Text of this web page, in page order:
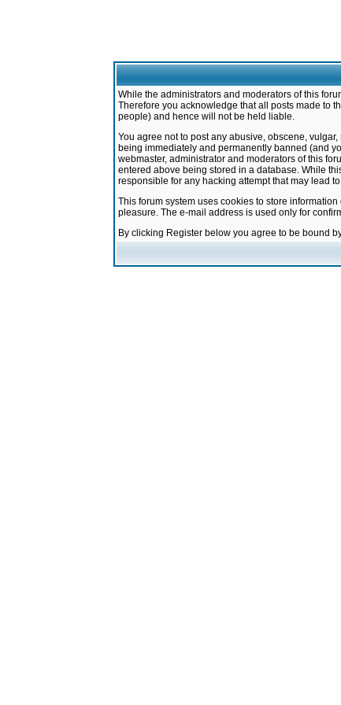
While the administrators and moderators of this
Therefore you acknowledge that all posts made to
people) and hence will not be held liable.
You agree not to post any abusive, obscene,
being immediately and permanently banned (and
webmaster, administrator and moderators of this
entered above being stored in a database. While
responsible for any hacking attempt that may lead
This forum system uses cookies to store
pleasure. The e-mail address is used only for
By clicking Register below you agree to be bound